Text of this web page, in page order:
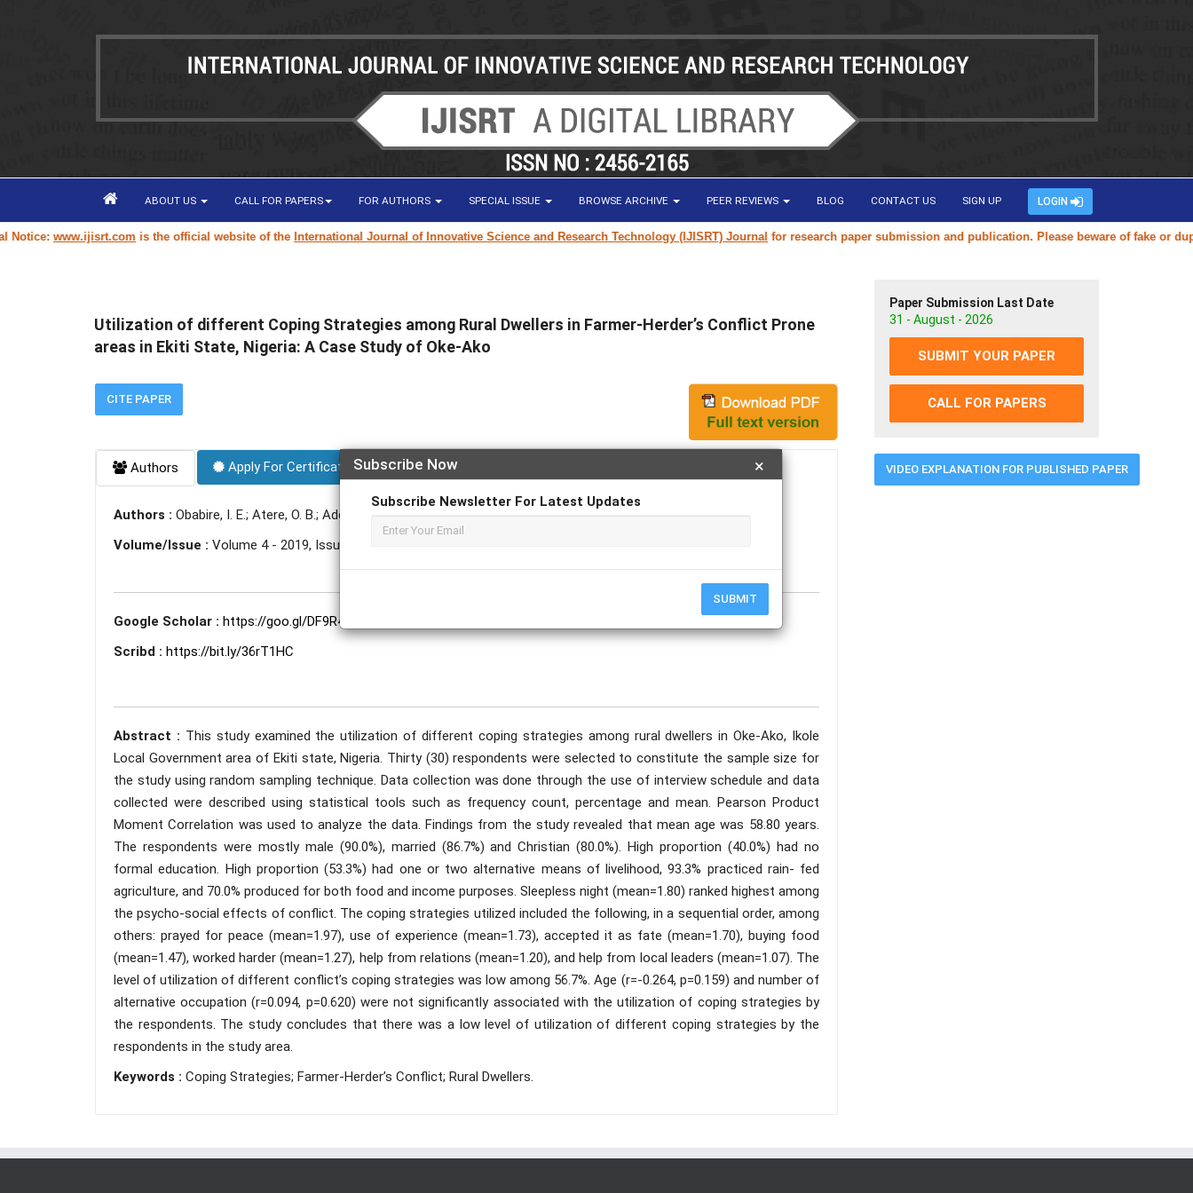
ABOUT US CALL FOR PAPERS FOR AUTHORS SPECIAL ISSUE BROWSE ARCHIVE PEER REVIEWS BLOG CONTACT US SIGN UP LOGIN
www.ijisrt.comis the official website of theInternational Journal of Innovative Science and Research Technology (IJISRT) Journalfor research paper submission and publication. Please beware of fake or
×
Subscribe Now
Subscribe Newsletter For Latest Updates
SUBMIT
Utilization of different Coping Strategies among Rural Dwellers in Farmer-Herder’s Conflict Prone
areas in Ekiti State, Nigeria: A Case Study of Oke-Ako
CITE PAPER
Authors Apply For Certificate Apply For Magazine Hardcopy
Authors : Obabire, I. E.; Atere, O. B.; Adeleye, I. A.
Volume/Issue : Volume 4 - 2019, Issue 10 - October
Google Scholar : https://goo.gl/DF9R4u
Scribd : https://bit.ly/36rT1HC
Abstract : This study examined the utilization of different coping strategies among rural dwellers in Oke-Ako, Ikole
Local Government area of Ekiti state, Nigeria. Thirty (30) respondents were selected to constitute the sample size for
the study using random sampling technique. Data collection was done through the use of interview schedule and data
collected were described using statistical tools such as frequency count, percentage and mean. Pearson Product
Moment Correlation was used to analyze the data. Findings from the study revealed that mean age was 58.80 years.
The respondents were mostly male (90.0%), married (86.7%) and Christian (80.0%). High proportion (40.0%) had no
formal education. High proportion (53.3%) had one or two alternative means of livelihood, 93.3% practiced rain- fed
agriculture, and 70.0% produced for both food and income purposes. Sleepless night (mean=1.80) ranked highest among
the psycho-social effects of conflict. The coping strategies utilized included the following, in a sequential order, among
others: prayed for peace (mean=1.97), use of experience (mean=1.73), accepted it as fate (mean=1.70), buying food
(mean=1.47), worked harder (mean=1.27), help from relations (mean=1.20), and help from local leaders (mean=1.07). The
level of utilization of different conflict’s coping strategies was low among 56.7%. Age (r=-0.264, p=0.159) and number of
alternative occupation (r=0.094, p=0.620) were not significantly associated with the utilization of coping strategies by
the respondents. The study concludes that there was a low level of utilization of different coping strategies by the
respondents in the study area.
Keywords : Coping Strategies; Farmer-Herder’s Conflict; Rural Dwellers.
Paper Submission Last Date
31 - August - 2026
SUBMIT YOUR PAPER
CALL FOR PAPERS
VIDEO EXPLANATION FOR PUBLISHED PAPER